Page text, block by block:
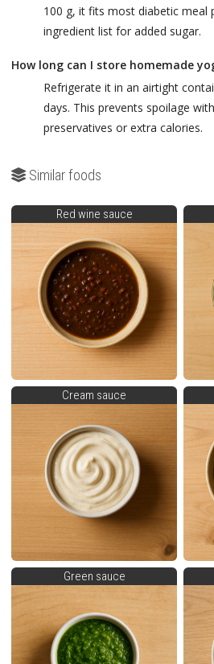
100 g, it fits most diabetic meal
ingredient list for added sugar.
How long can I store homemade
Refrigerate it in an airtight
days. This prevents spoilage
preservatives or extra calories.
Similar foods
Red wine sauce
Cream sauce
Green sauce